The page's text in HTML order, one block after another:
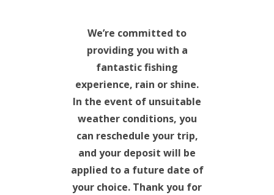
We’re committed to
providing you with a
fantastic fishing
experience, rain or shine.
In the event of unsuitable
weather conditions, you
can reschedule your trip,
and your deposit will be
applied to a future date of
your choice. Thank you for